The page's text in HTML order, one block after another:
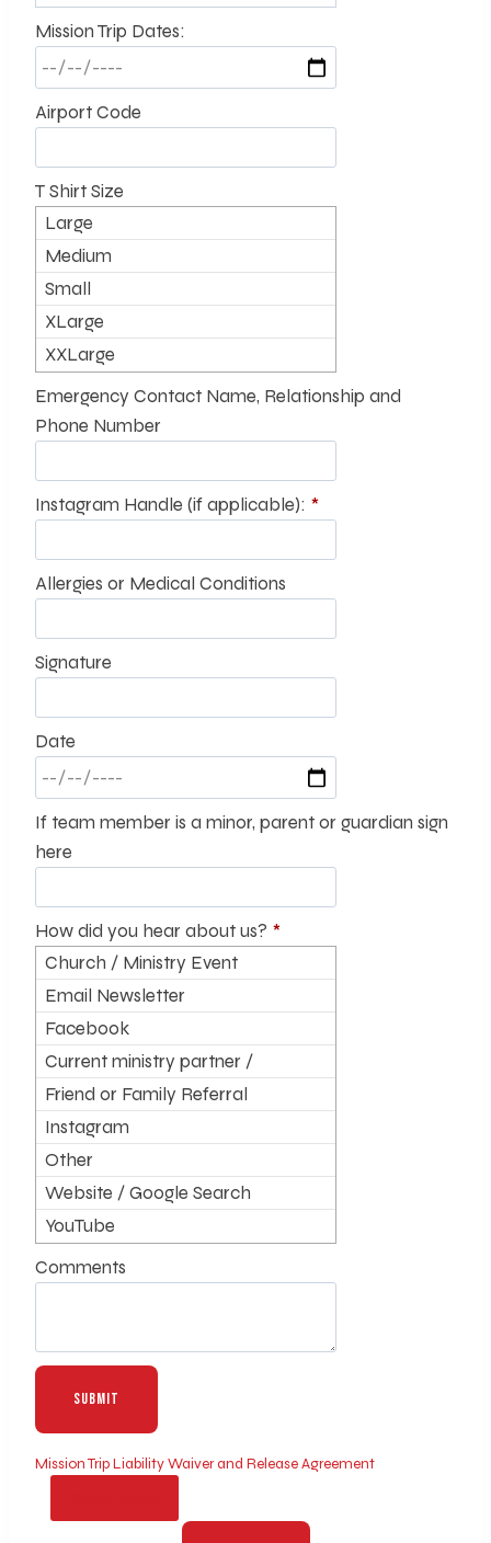
Mission Trip Dates:
Airport Code
T Shirt Size
Large
Medium
Small
XLarge
XXLarge
Emergency Contact Name, Relationship and
Phone Number
Instagram Handle (if applicable): *
Allergies or Medical Conditions
Signature
Date
If team member is a minor, parent or guardian sign
here
How did you hear about us? *
Church / Ministry Event
Email Newsletter
Facebook
Current ministry partner /
supporter
Friend or Family Referral
Instagram
Other
Website / Google Search
YouTube
Comments
Mission Trip Liability Waiver and Release Agreement